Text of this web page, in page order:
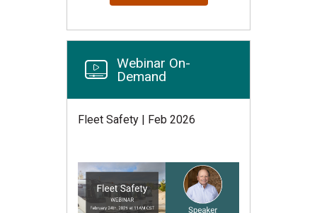
Webinar On-
Demand
Fleet Safety | Feb 2026